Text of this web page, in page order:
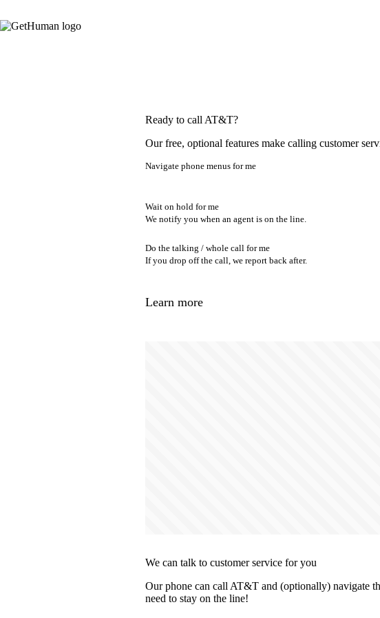
Ready to call AT&T?
Our free, optional features make calling customer
Navigate phone menus for me
Wait on hold for me
We notify you when an agent is on the line.
Do the talking / whole call for me
If you drop off the call, we report back after.
Learn more
We can talk to customer service for you
Our phone can call AT&T and (optionally) navigate
need to stay on the line!